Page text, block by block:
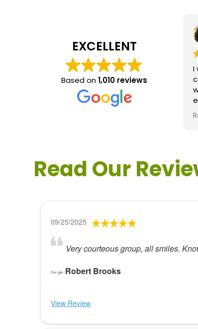
EXCELLENT
Based on1,010 reviews
I
Read Our
09/25/2025
Very courteous group, all smiles.
Robert Brooks
View Review